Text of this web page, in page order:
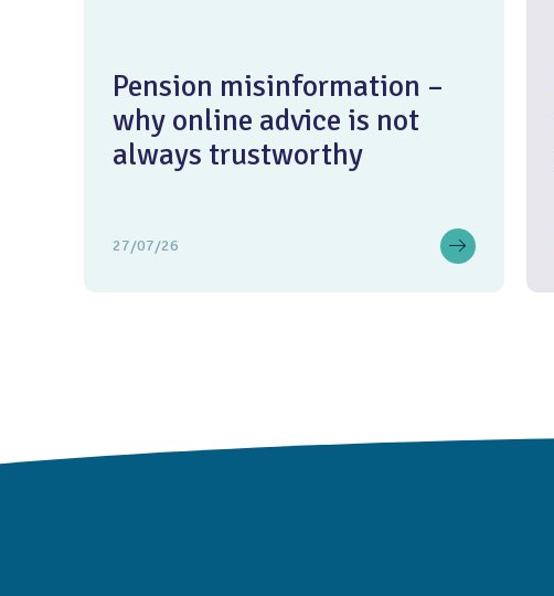
Pension misinformation –
why online advice is not
always trustworthy
27/07/26